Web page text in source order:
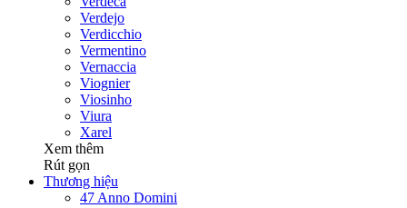
Verdejo
Verdicchio
Vermentino
Vernaccia
Viognier
Viosinho
Viura
Xarel
Xem thêm
Rút gọn
Thương hiệu
47 Anno Domini